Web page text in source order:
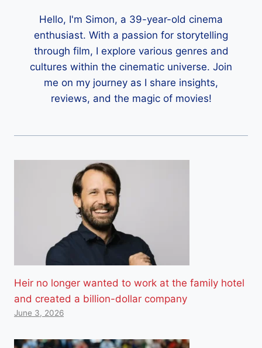
Hello, I'm Simon, a 39-year-old cinema
enthusiast. With a passion for storytelling
through film, I explore various genres and
cultures within the cinematic universe. Join
me on my journey as I share insights,
reviews, and the magic of movies!
Heir no longer wanted to work at the family hotel
and created a billion-dollar company
June 3, 2026